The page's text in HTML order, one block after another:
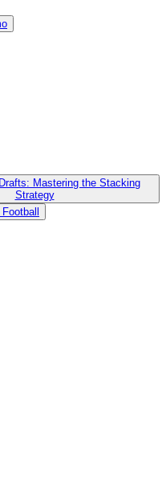
Mastering the Stacking
Strategy